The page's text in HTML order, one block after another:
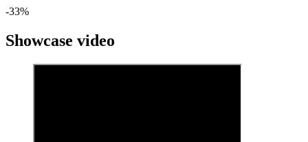
-33%
Showcase video